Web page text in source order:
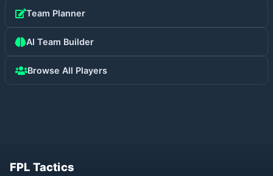
Team Planner
AI Team Builder
Browse All Players
FPL Tactics